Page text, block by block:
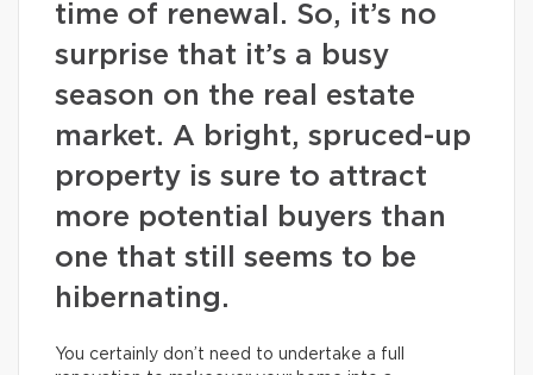
time of renewal. So, it’s no
surprise that it’s a busy
season on the real estate
market. A bright, spruced-up
property is sure to attract
more potential buyers than
one that still seems to be
hibernating.
You certainly don’t need to undertake a full